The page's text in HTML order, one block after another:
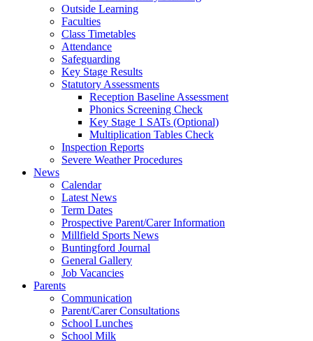
Outside Learning
Faculties
Class Timetables
Attendance
Safeguarding
Key Stage Results
Statutory Assessments
Reception Baseline Assessment
Phonics Screening Check
Key Stage 1 SATs (Optional)
Multiplication Tables Check
Inspection Reports
Severe Weather Procedures
News
Calendar
Latest News
Term Dates
Prospective Parent/Carer Information
Millfield Sports News
Buntingford Journal
General Gallery
Job Vacancies
Parents
Communication
Parent/Carer Consultations
School Lunches
School Milk